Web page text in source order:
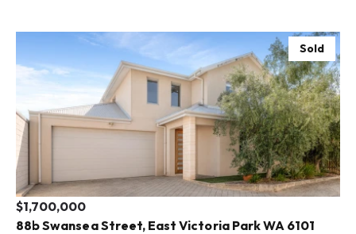
Sold
$1,700,000
88b Swansea Street, East Victoria Park WA 6101